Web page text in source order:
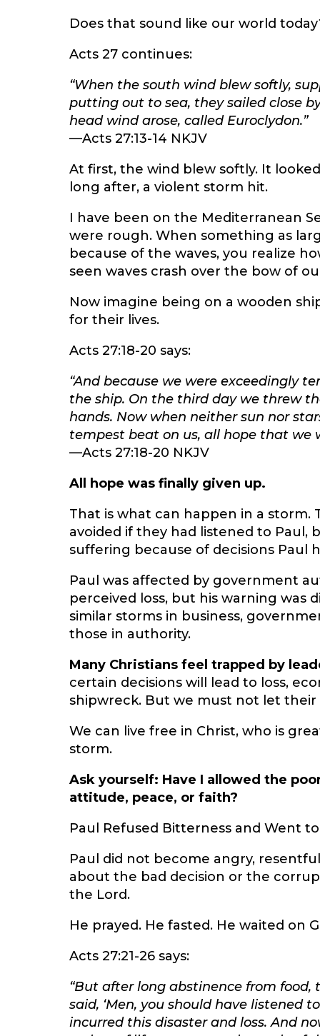
Does that sound like our world
Acts 27 continues:
“When the south wind blew softly,
putting out to sea, they sailed close
head wind arose, called Euroclydon.”
—Acts 27:13-14 NKJV
At first, the wind blew softly. It
long after, a violent storm hit.
I have been on the Mediterranean
were rough. When something as
because of the waves, you realize
seen waves crash over the bow of
Now imagine being on a wooden
for their lives.
Acts 27:18-20 says:
“And because we were exceedingly
the ship. On the third day we threw
hands. Now when neither sun nor
tempest beat on us, all hope that we
—Acts 27:18-20 NKJV
All hope was finally given up.
That is what can happen in a
avoided if they had listened to Paul,
suffering because of decisions Paul
Paul was affected by government
perceived loss, but his warning was
similar storms in business,
those in authority.
Many Christians feel trapped by
certain decisions will lead to loss,
shipwreck. But we must not let their
We can live free in Christ, who is
storm.
Ask yourself: Have I allowed the
attitude, peace, or faith?
Paul Refused Bitterness and Went
Paul did not become angry,
about the bad decision or the
the Lord.
He prayed. He fasted. He waited on
Acts 27:21-26 says:
“But after long abstinence from
said, ‘Men, you should have listened
incurred this disaster and loss. And